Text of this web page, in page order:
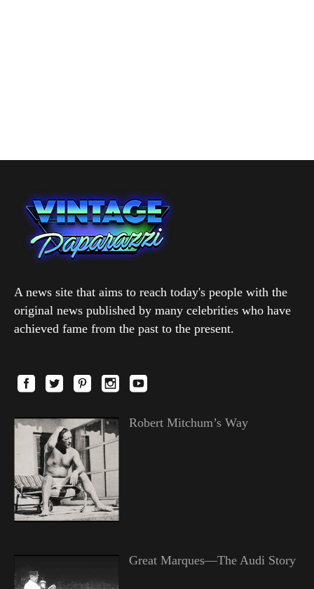
A news site that aims to reach today's people with the
original news published by many celebrities who have
achieved fame from the past to the present.
Robert Mitchum’s Way
Great Marques—The Audi Story